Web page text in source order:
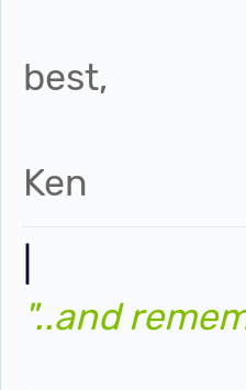
best,
Ken
"..and